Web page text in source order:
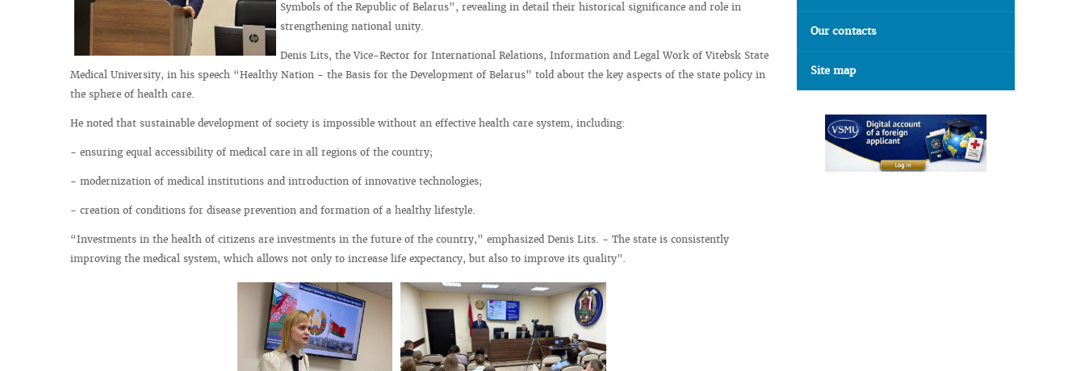
Symbols of the Republic of Belarus”, revealing in detail their historical significance and role in
strengthening national unity.
Denis Lits, the Vice-Rector for International Relations, Information and Legal Work of Vitebsk State
Medical University, in his speech “Healthy Nation - the Basis for the Development of Belarus” told about the key aspects of the state policy in
the sphere of health care.
He noted that sustainable development of society is impossible without an effective health care system, including:
- ensuring equal accessibility of medical care in all regions of the country;
- modernization of medical institutions and introduction of innovative technologies;
- creation of conditions for disease prevention and formation of a healthy lifestyle.
“Investments in the health of citizens are investments in the future of the country,” emphasized Denis Lits. - The state is consistently
improving the medical system, which allows not only to increase life expectancy, but also to improve its quality".
Our contacts
Site map